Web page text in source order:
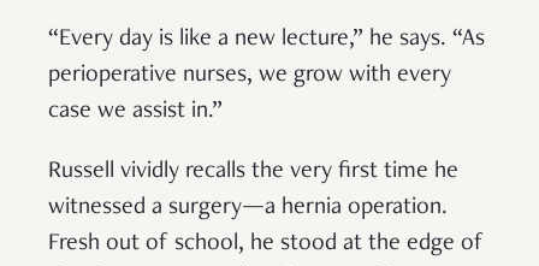
“Every day is like a new lecture,” he says. “As
perioperative nurses, we grow with every
case we assist in.”
Russell vividly recalls the very first time he
witnessed a surgery—a hernia operation.
Fresh out of school, he stood at the edge of